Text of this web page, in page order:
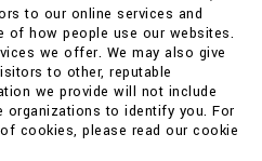
to our online services and
of how people use our websites.
we offer. We may also give
to other, reputable
we provide will not include
to identify you. For
cookies, please read our cookie